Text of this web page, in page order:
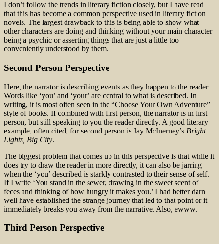
I don’t follow the trends in literary fiction closely, but I have read
that this has become a common perspective used in literary fiction
novels. The largest drawback to this is being able to show what
other characters are doing and thinking without your main character
being a psychic or asserting things that are just a little too
conveniently understood by them.
Second Person Perspective
Here, the narrator is describing events as they happen to the reader.
Words like ‘you’ and ‘your’ are central to what is described. In
writing, it is most often seen in the “Choose Your Own Adventure”
style of books. If combined with first person, the narrator is in first
person, but still speaking to you the reader directly. A good literary
example, often cited, for second person is Jay McInerney’s Bright
Lights, Big City.
The biggest problem that comes up in this perspective is that while it
does try to draw the reader in more directly, it can also be jarring
when the ‘you’ described is starkly contrasted to their sense of self.
If I write ‘You stand in the sewer, drawing in the sweet scent of
feces and thinking of how hungry it makes you.’ I had better darn
well have established the strange journey that led to that point or it
immediately breaks you away from the narrative. Also, ewww.
Third Person Perspective